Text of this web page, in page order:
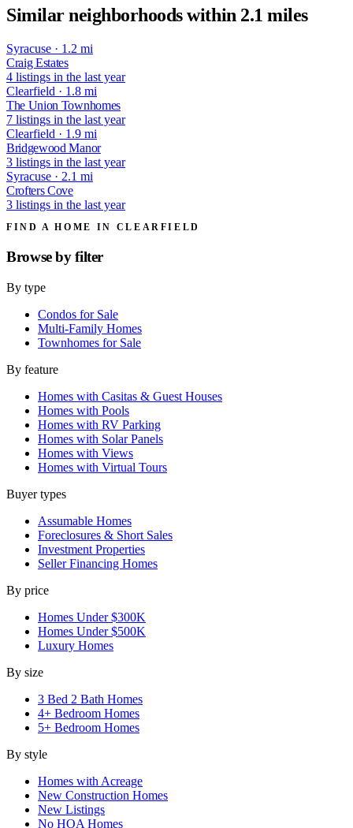
Similar neighborhoods within 2.1 miles
Syracuse · 1.2 mi
Craig Estates
4 listings in the last year
Clearfield · 1.8 mi
The Union Townhomes
7 listings in the last year
Clearfield · 1.9 mi
Bridgewood Manor
3 listings in the last year
Syracuse · 2.1 mi
Crofters Cove
3 listings in the last year
FIND A HOME IN CLEARFIELD
Browse byfilter
By type
Condos for Sale
Multi-Family Homes
Townhomes for Sale
By feature
Homes with Casitas & Guest Houses
Homes with Pools
Homes with RV Parking
Homes with Solar Panels
Homes with Views
Homes with Virtual Tours
Buyer types
Assumable Homes
Foreclosures & Short Sales
Investment Properties
Seller Financing Homes
By price
Homes Under $300K
Homes Under $500K
Luxury Homes
By size
3 Bed 2 Bath Homes
4+ Bedroom Homes
5+ Bedroom Homes
By style
Homes with Acreage
New Construction Homes
New Listings
No HOA Homes